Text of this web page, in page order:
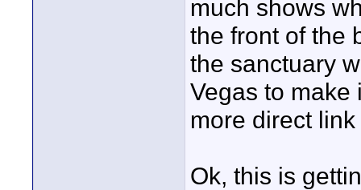
much shows
the front of the
the sanctuary
Vegas to make
more direct
Ok, this is